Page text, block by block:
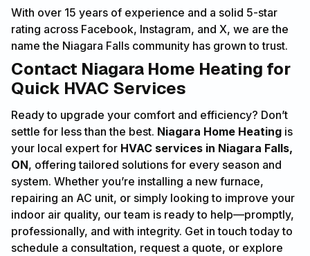
With over 15 years of experience and a solid 5-star
rating across Facebook, Instagram, and X, we are the
name the Niagara Falls community has grown to trust.
Contact Niagara Home Heating for
Quick HVAC Services
Ready to upgrade your comfort and efficiency? Don’t
settle for less than the best. Niagara Home Heating is
your local expert for HVAC services in Niagara Falls,
ON, offering tailored solutions for every season and
system. Whether you’re installing a new furnace,
repairing an AC unit, or simply looking to improve your
indoor air quality, our team is ready to help—promptly,
professionally, and with integrity. Get in touch today to
schedule a consultation, request a quote, or explore